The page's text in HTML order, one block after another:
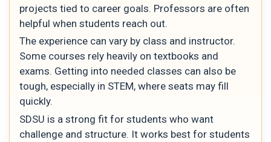
projects tied to career goals. Professors are often
helpful when students reach out.
The experience can vary by class and instructor.
Some courses rely heavily on textbooks and
exams. Getting into needed classes can also be
tough, especially in STEM, where seats may fill
quickly.
SDSU is a strong fit for students who want
challenge and structure. It works best for students